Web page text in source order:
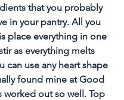
that you probably
in your pantry. All you
place everything in one
as everything melts
can use any heart shape
found mine at Good
worked out so well. Top